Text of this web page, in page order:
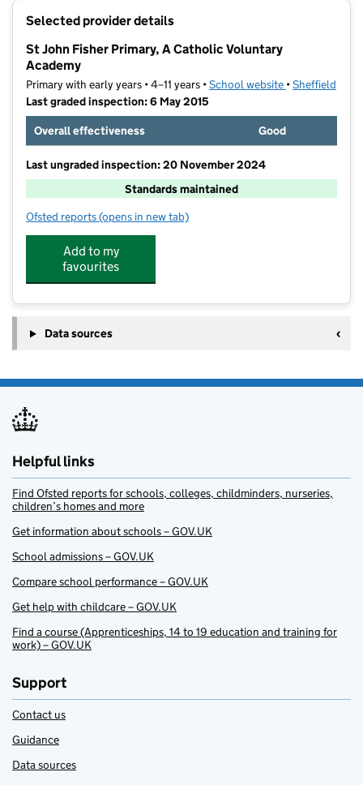
Selected provider details
St John Fisher Primary, A Catholic Voluntary
Academy
Primary with early years • 4–11 years •School website (opens in new
•Sheffield
Last graded inspection: 6 May 2015
Overall effectiveness
Good
Last ungraded inspection: 20 November 2024
Standards maintained
Ofsted reports for St John Fisher Primary, A Catholic Voluntary
(opens in new tab)
Add to my
favourites
Data sources
Helpful links
Find Ofsted reports for schools, colleges, childminders, nurseries,
children’s homes and more
Get information about schools – GOV.UK
School admissions – GOV.UK
Compare school performance – GOV.UK
Get help with childcare – GOV.UK
Find a course (Apprenticeships, 14 to 19 education and training for
work) – GOV.UK
Support
Contact us
Guidance
Data sources